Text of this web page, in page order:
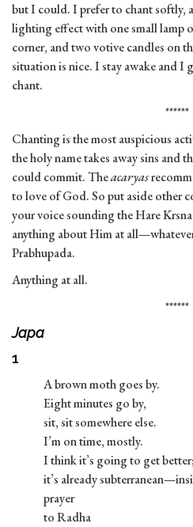
but I could. I prefer to chant softly,
lighting effect with one small lamp
corner, and two votive candles on
situation is nice. I stay awake and I
chant.
******
Chanting is the most auspicious
the holy name takes away sins and
could commit. Theacaryas
to love of God. So put aside other
your voice sounding the Hare
anything about Him at
Prabhupada.
Anything at all.
******
Japa
1
A brown moth goes by.
Eight minutes go by,
sit, sit somewhere else.
I’m on time, mostly.
I think it’s going to get better;
it’s already
prayer
to Radha